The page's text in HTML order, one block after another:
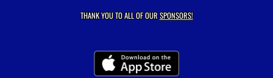
THANK YOU TO ALL OF OURSPONSORS!